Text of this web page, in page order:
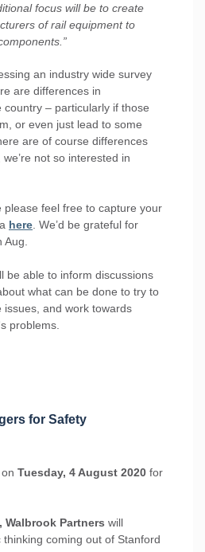
focus will be to create
of rail equipment to
an industry wide survey
are differences in
– particularly if those
or even just lead to some
are of course differences
not so interested in
please feel free to capture your
here . We’d be grateful for
be able to inform discussions
what can be done to try to
and work towards
problems.
for Safety
on Tuesday, 4 August 2020 for
Partners will
coming out of Stanford